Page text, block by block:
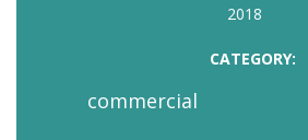
2018
CATEGORY:
commercial